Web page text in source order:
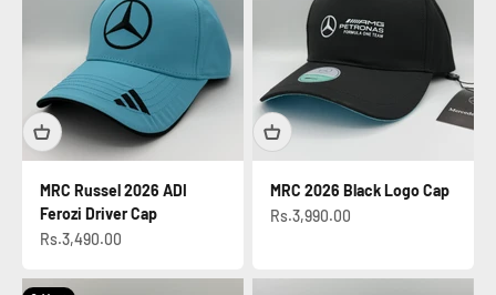
MRC Russel 2026 ADI
Ferozi Driver Cap
Sale price
Rs.3,490.00
MRC 2026 Black Logo Cap
Sale price
Rs.3,990.00